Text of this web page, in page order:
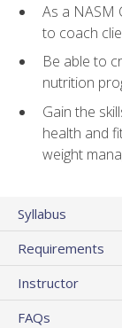
As a NASM
to coach
Be able to
nutrition
Gain the
health and
weight
Syllabus
Requirements
Instructor
FAQs